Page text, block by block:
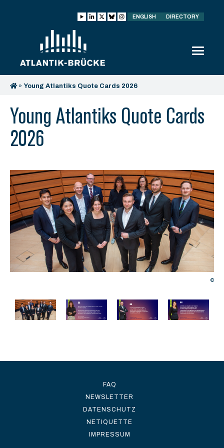
ENGLISH DIRECTORY
» Young Atlantiks Quote Cards 2026
Young Atlantiks Quote Cards
2026
©
FAQ
NEWSLETTER
DATENSCHUTZ
NETIQUETTE
IMPRESSUM